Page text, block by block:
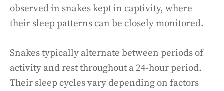
observed in snakes kept in captivity, where
their sleep patterns can be closely monitored.
Snakes typically alternate between periods of
activity and rest throughout a 24-hour period.
Their sleep cycles vary depending on factors